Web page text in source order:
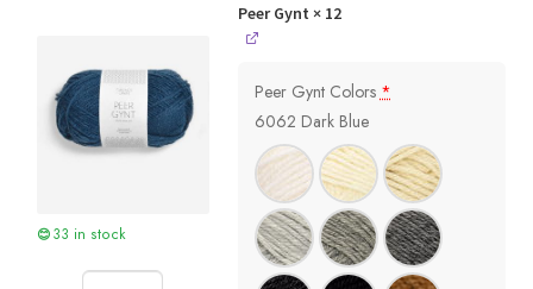
33 in stock
Peer Gynt × 12
Peer Gynt Colors *
6062 Dark Blue